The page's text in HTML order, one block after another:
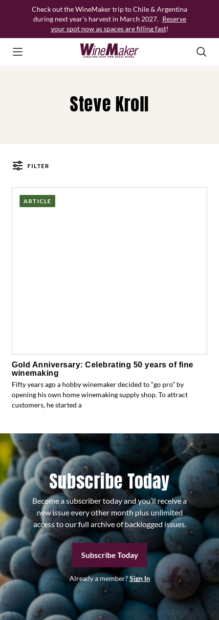
Check out the WineMaker trip to Chile & Argentina
during next year’s harvest in March 2027. Reserve
your spot now as spaces are filling fast!
Steve Kroll
FILTER
Posts
ARTICLE
Gold Anniversary: Celebrating 50 years of fine
winemaking
Fifty years ago a hobby winemaker decided to “go pro” by
opening his own home winemaking supply shop. To attract
customers, he started a
Subscribe Today
Become a subscriber today and you’ll receive a
new issue every other month plus unlimited
access to our full archive of backlogged issues.
Subscribe Today
Already a member?Sign In